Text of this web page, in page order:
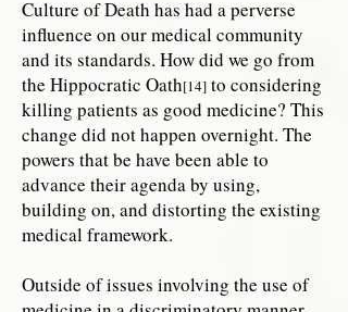
Culture of Death has had a perverse
influence on our medical community
and its standards. How did we go from
the Hippocratic Oath[14] to considering
killing patients as good medicine? This
change did not happen overnight. The
powers that be have been able to
advance their agenda by using,
building on, and distorting the existing
medical framework.
Outside of issues involving the use of